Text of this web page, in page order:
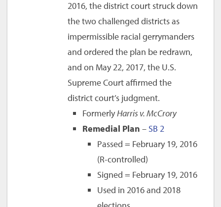
2016, the district court struck down
the two challenged districts as
impermissible racial gerrymanders
and ordered the plan be redrawn,
and on May 22, 2017, the U.S.
Supreme Court affirmed the
district court’s judgment.
FormerlyHarris v. McCrory
Remedial Plan – SB 2
Passed = February 19, 2016
(R-controlled)
Signed = February 19, 2016
Used in 2016 and 2018